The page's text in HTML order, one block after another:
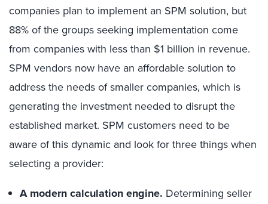
companies plan to implement an SPM solution, but
88% of the groups seeking implementation come
from companies with less than $1 billion in revenue.
SPM vendors now have an affordable solution to
address the needs of smaller companies, which is
generating the investment needed to disrupt the
established market. SPM customers need to be
aware of this dynamic and look for three things when
selecting a provider:
A modern calculation engine. Determining seller